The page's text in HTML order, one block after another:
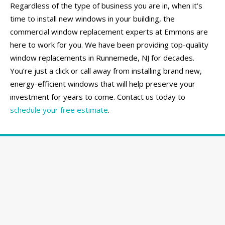
Regardless of the type of business you are in, when it’s
time to install new windows in your building, the
commercial window replacement experts at Emmons are
here to work for you. We have been providing top-quality
window replacements in Runnemede, NJ for decades.
You’re just a click or call away from installing brand new,
energy-efficient windows that will help preserve your
investment for years to come. Contact us today to
schedule your free estimate.